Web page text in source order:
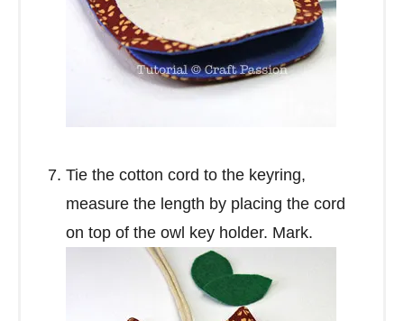
Tie the cotton cord to the keyring,
measure the length by placing the cord
on top of the owl key holder. Mark.